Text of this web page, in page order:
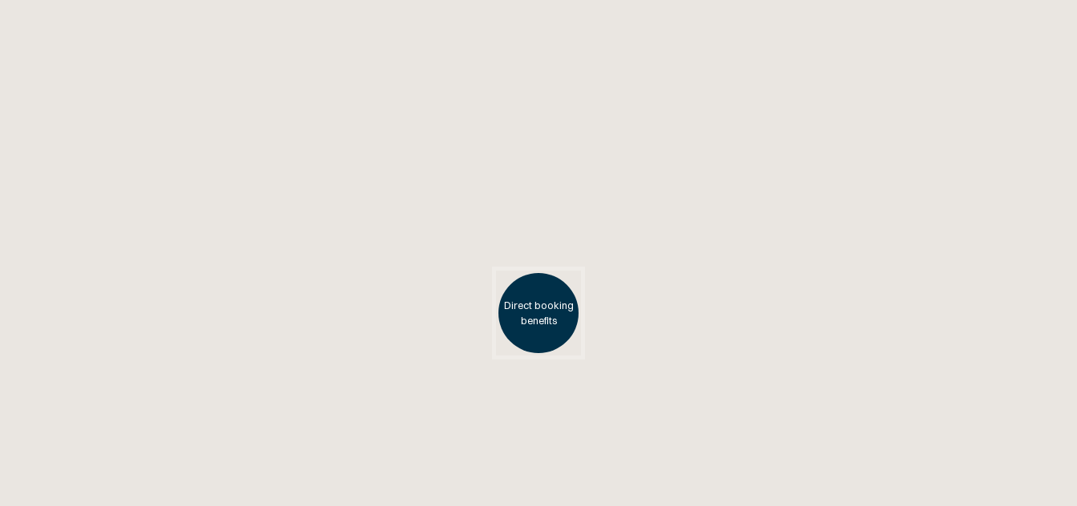
Direct booking
benefits